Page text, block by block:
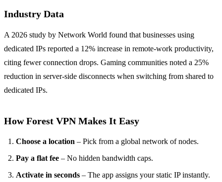
Industry Data
A 2026 study by Network World found that businesses using
dedicated IPs reported a 12% increase in remote‑work productivity,
citing fewer connection drops. Gaming communities noted a 25%
reduction in server‑side disconnects when switching from shared to
dedicated IPs.
How Forest VPN Makes It Easy
Choose a location – Pick from a global network of nodes.
Pay a flat fee – No hidden bandwidth caps.
Activate in seconds – The app assigns your static IP instantly.